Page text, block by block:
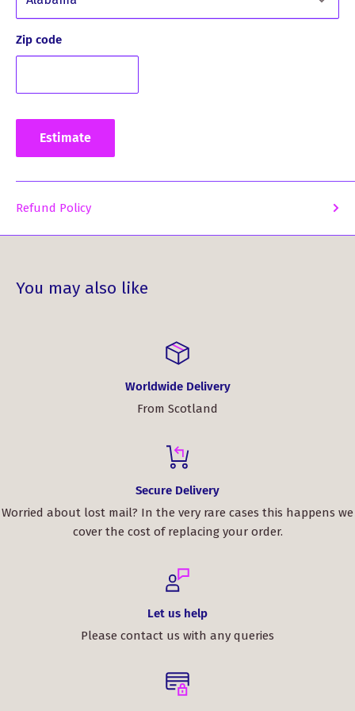
Elevate your style and embrace your heritage with our
Order yours now and start creating memories that last a
Zip code
Estimate
Refund Policy
You may also like
Worldwide Delivery
From Scotland
Secure Delivery
Worried about lost mail? In the very rare cases this happens we
cover the cost of replacing your order.
Let us help
Please contact us with any queries